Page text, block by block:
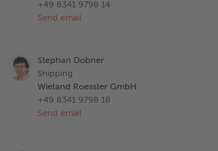
+49 8341 9798 14
Send email
Stephan Dobner
Shipping
Wieland Roessler GmbH
+49 8341 9798 18
Send email